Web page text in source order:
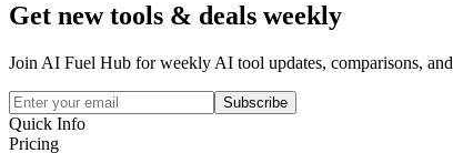
Get new tools & deals weekly
Join AI Fuel Hub for weekly AI tool updates, comparisons,
Subscribe
Quick Info
Pricing